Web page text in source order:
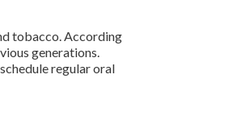
tobacco. According
generations.
regular oral